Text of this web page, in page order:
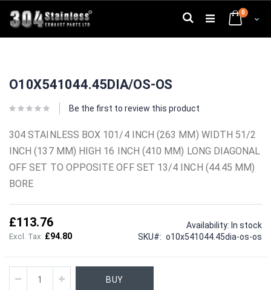
to
Content
Cart
0
Search
the
of
gallery
the
of
gallery
O10X541044.45DIA/OS-OS
Be the first to review this product
304 STAINLESS BOX 101/4 INCH (263 MM) WIDTH 51/2
INCH (137 MM) HIGH 16 INCH (410 MM) LONG DIAGONAL
OFF SET TO OPPOSITE OFF SET 13/4 INCH (44.45 MM)
BORE
£113.76
£94.80
Availability: In stock
SKU
o10x541044.45dia-os-os
BUY